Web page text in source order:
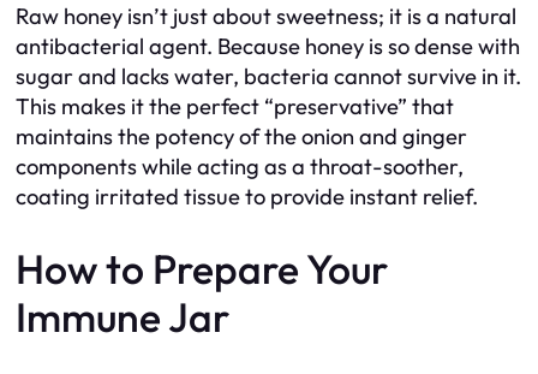
Raw honey isn’t just about sweetness; it is a natural
antibacterial agent. Because honey is so dense with
sugar and lacks water, bacteria cannot survive in it.
This makes it the perfect “preservative” that
maintains the potency of the onion and ginger
components while acting as a throat-soother,
coating irritated tissue to provide instant relief.
How to Prepare Your
Immune Jar